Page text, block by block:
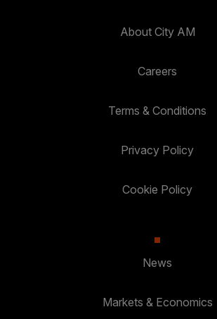
About City AM
Careers
Terms & Conditions
Privacy Policy
Cookie Policy
News
Markets & Economics